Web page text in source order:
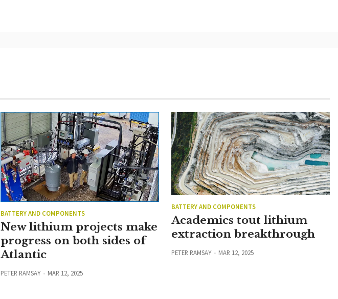
BATTERY AND COMPONENTS
New lithium projects make
progress on both sides of
Atlantic
PETER RAMSAY MAR 12, 2025
BATTERY AND COMPONENTS
Academics tout lithium
extraction breakthrough
PETER RAMSAY MAR 12, 2025